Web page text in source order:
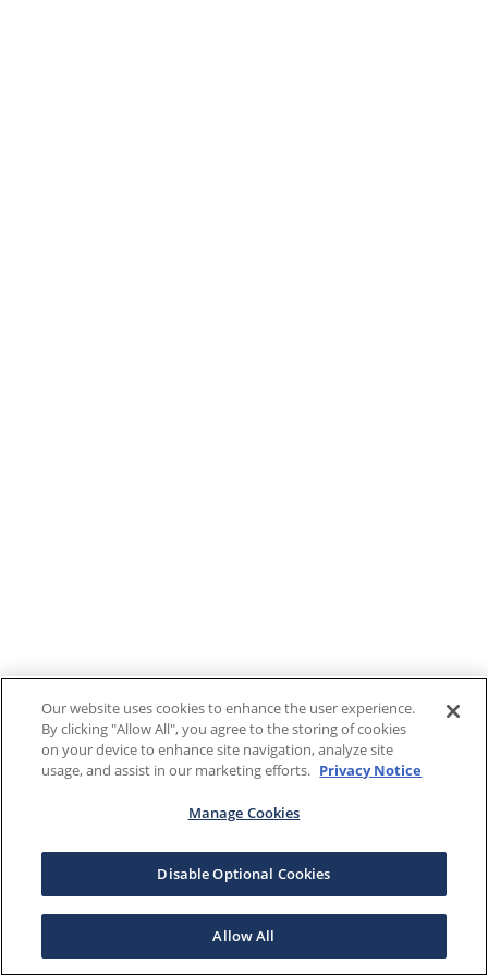
Our website uses cookies to enhance the user experience.
By clicking "Allow All", you agree to the storing of cookies
on your device to enhance site navigation, analyze site
usage, and assist in our marketing efforts. Privacy Notice
Manage Cookies
Disable Optional Cookies
Allow All